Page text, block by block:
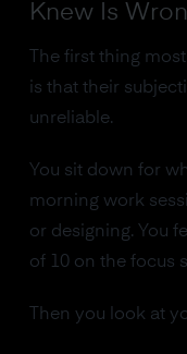
Knew Is
The first thing
is that their
unreliable.
You sit down for
morning work
or designing. You
of 10 on the focus
Then you look at